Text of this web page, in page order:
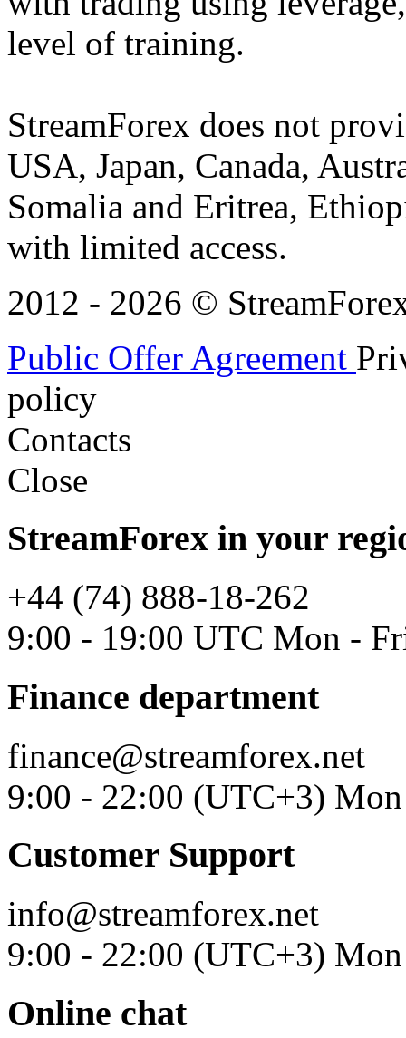
level of training.
StreamForex does not
USA, Japan, Canada,
Somalia and Eritrea,
with limited access.
2012 - 2026 ©
Public Offer Agreement
policy
Contacts
Close
StreamForex in your
+44 (74) 888-18-262
9:00 - 19:00 UTC Mon -
Finance department
finance@streamforex.net
9:00 - 22:00 (UTC+3)
Customer Support
info@streamforex.net
9:00 - 22:00 (UTC+3)
Online chat